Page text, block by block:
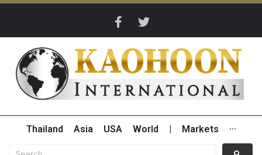
Thailand Asia USA World Markets ···